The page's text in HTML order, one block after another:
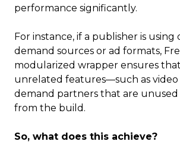
performance significantly.
For instance, if a publisher is using
demand sources or ad formats,
modularized wrapper ensures
unrelated features—such as video
demand partners that are unused
from the build.
So, what does this achieve?